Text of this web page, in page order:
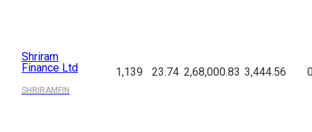
Shriram
Finance Ltd
SHRIRAMFIN
1,139 23.74 2,68,000.83 3,444.56